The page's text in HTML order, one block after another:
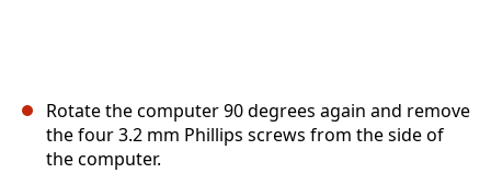
Rotate the computer 90 degrees again and remove
the four 3.2 mm Phillips screws from the side of
the computer.